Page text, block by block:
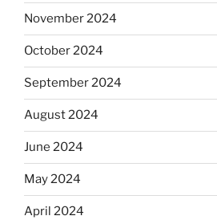
November 2024
October 2024
September 2024
August 2024
June 2024
May 2024
April 2024